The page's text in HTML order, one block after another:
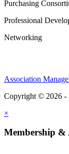
Purchasing
Professional
Networking
Association
Copyright © 2026 -
×
Membership &